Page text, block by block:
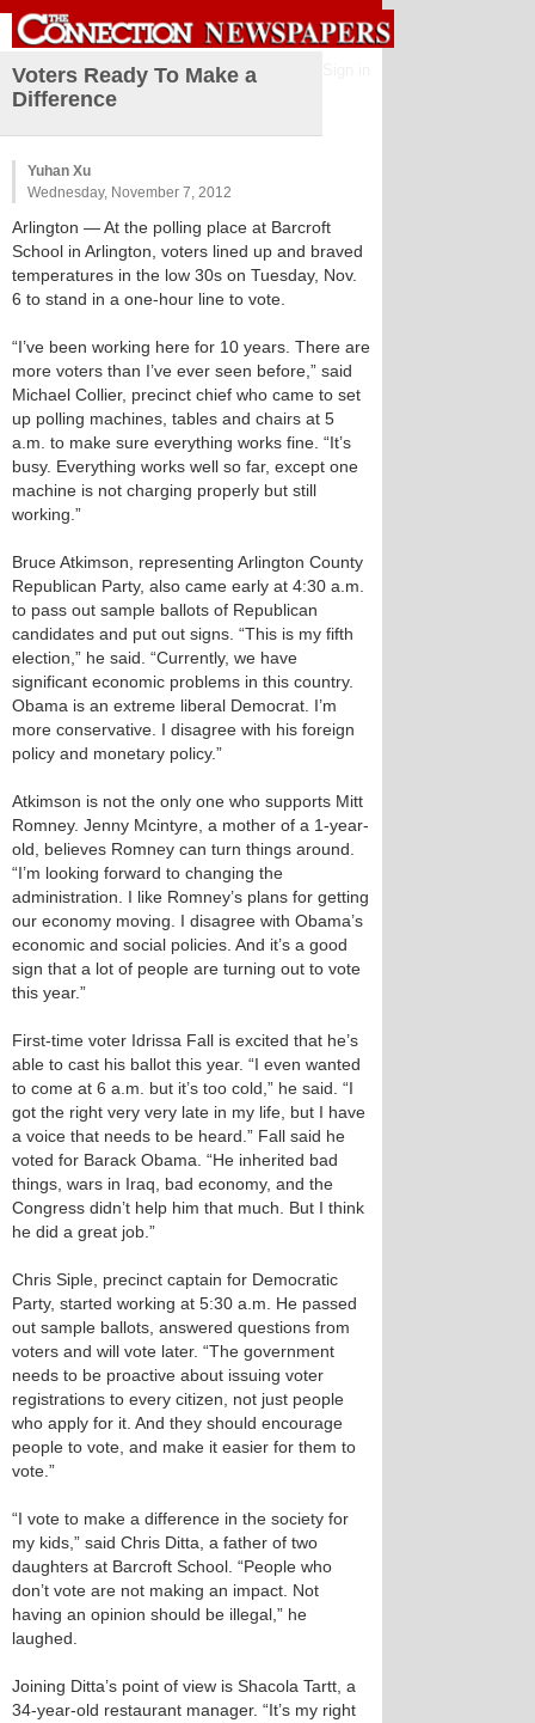
Voters Ready To Make a
Difference
Yuhan Xu
Wednesday, November 7, 2012
Arlington — At the polling place at Barcroft
School in Arlington, voters lined up and braved
temperatures in the low 30s on Tuesday, Nov.
6 to stand in a one-hour line to vote.
“I’ve been working here for 10 years. There are
more voters than I’ve ever seen before,” said
Michael Collier, precinct chief who came to set
up polling machines, tables and chairs at 5
a.m. to make sure everything works fine. “It’s
busy. Everything works well so far, except one
machine is not charging properly but still
working.”
Bruce Atkimson, representing Arlington County
Republican Party, also came early at 4:30 a.m.
to pass out sample ballots of Republican
candidates and put out signs. “This is my fifth
election,” he said. “Currently, we have
significant economic problems in this country.
Obama is an extreme liberal Democrat. I’m
more conservative. I disagree with his foreign
policy and monetary policy.”
Atkimson is not the only one who supports Mitt
Romney. Jenny Mcintyre, a mother of a 1-year-
old, believes Romney can turn things around.
“I’m looking forward to changing the
administration. I like Romney’s plans for getting
our economy moving. I disagree with Obama’s
economic and social policies. And it’s a good
sign that a lot of people are turning out to vote
this year.”
First-time voter Idrissa Fall is excited that he’s
able to cast his ballot this year. “I even wanted
to come at 6 a.m. but it’s too cold,” he said. “I
got the right very very late in my life, but I have
a voice that needs to be heard.” Fall said he
voted for Barack Obama. “He inherited bad
things, wars in Iraq, bad economy, and the
Congress didn’t help him that much. But I think
he did a great job.”
Chris Siple, precinct captain for Democratic
Party, started working at 5:30 a.m. He passed
out sample ballots, answered questions from
voters and will vote later. “The government
needs to be proactive about issuing voter
registrations to every citizen, not just people
who apply for it. And they should encourage
people to vote, and make it easier for them to
vote.”
“I vote to make a difference in the society for
my kids,” said Chris Ditta, a father of two
daughters at Barcroft School. “People who
don’t vote are not making an impact. Not
having an opinion should be illegal,” he
laughed.
Joining Ditta’s point of view is Shacola Tartt, a
34-year-old restaurant manager. “It’s my right